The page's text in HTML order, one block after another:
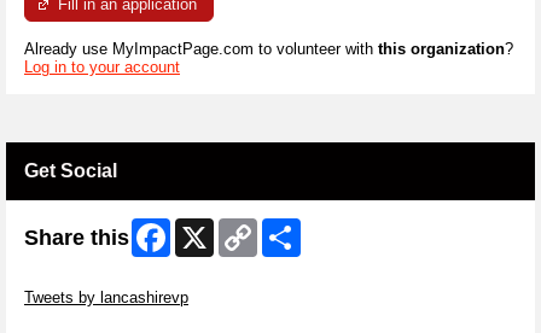
Fill in an application
Already use MyImpactPage.com to volunteer with this organization?
Log in to your account
Get Social
Share this Facebook
X
Copy
Link
Tweets by lancashirevp